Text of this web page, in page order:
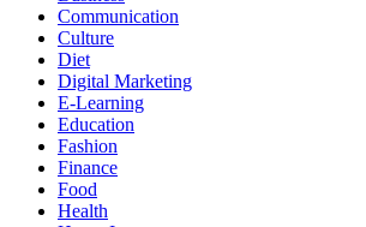
Communication
Culture
Diet
Digital Marketing
E-Learning
Education
Fashion
Finance
Food
Health